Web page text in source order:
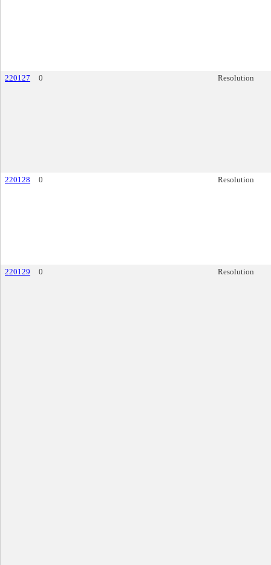
220127 0 Resolution
220128 0 Resolution
220129 0 Resolution